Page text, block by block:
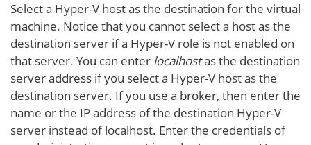
Select a Hyper-V host as the destination for the virtual
machine. Notice that you cannot select a host as the
destination server if a Hyper-V role is not enabled on
that server. You can enter localhostas the destination
server address if you select a Hyper-V host as the
destination server. If you use a broker, then enter the
name or the IP address of the destination Hyper-V
server instead of localhost. Enter the credentials of